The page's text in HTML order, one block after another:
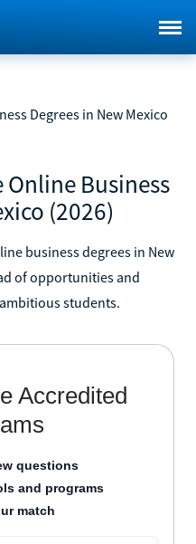
Degrees in New Mexico
Business
(2026)
business degrees in New
of opportunities and
students.